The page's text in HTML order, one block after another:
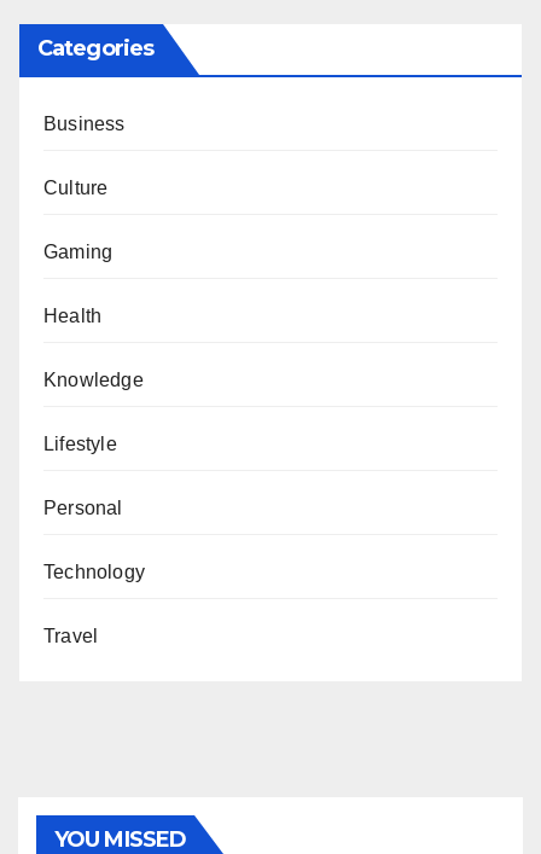
Categories
Business
Culture
Gaming
Health
Knowledge
Lifestyle
Personal
Technology
Travel
YOU MISSED